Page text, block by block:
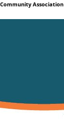
Association